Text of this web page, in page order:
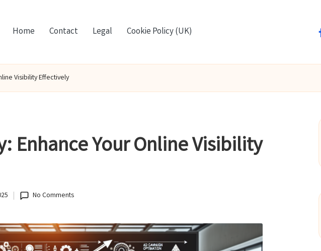
Home Contact Legal Cookie Policy (UK)
Visibility Effectively
Enhance Your Online Visibility
No Comments